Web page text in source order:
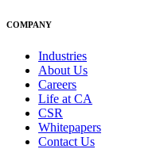
COMPANY
Industries
About Us
Careers
Life at CA
CSR
Whitepapers
Contact Us